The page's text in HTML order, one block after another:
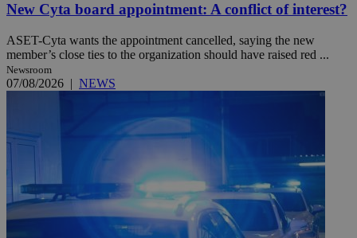
New Cyta board appointment: A conflict of interest?
ASET-Cyta wants the appointment cancelled, saying the new
member’s close ties to the organization should have raised red ...
Newsroom
07/08/2026 | NEWS